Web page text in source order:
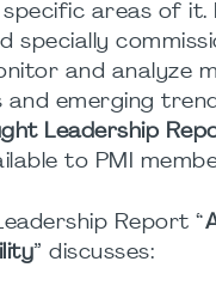
areas of it.
specially
and analyze
and emerging
Leadership
to PMI
Report “
” discusses: